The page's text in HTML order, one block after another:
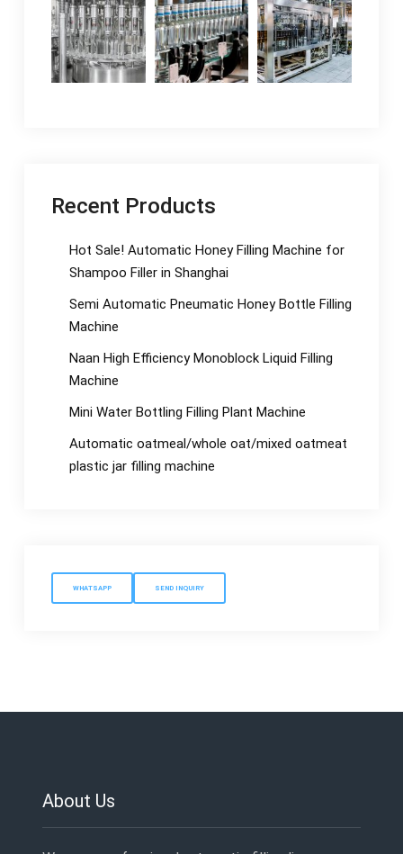
Recent Products
Hot Sale! Automatic Honey Filling Machine for
Shampoo Filler in Shanghai
Semi Automatic Pneumatic Honey Bottle Filling
Machine
Naan High Efficiency Monoblock Liquid Filling
Machine
Mini Water Bottling Filling Plant Machine
Automatic oatmeal/whole oat/mixed oatmeat
plastic jar filling machine
WHATSAPP SEND INQUIRY
About Us